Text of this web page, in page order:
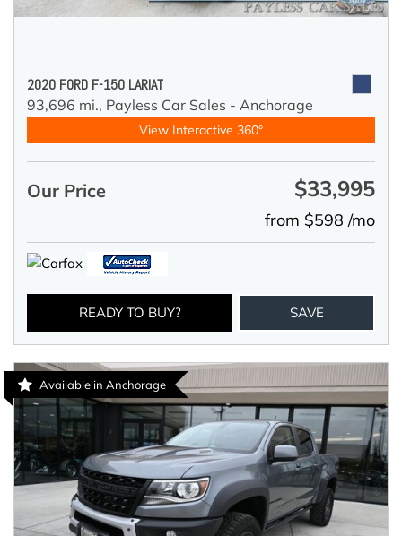
2020 FORD F-150 LARIAT
93,696 mi., Payless Car Sales - Anchorage
View Interactive 360°
Our Price $33,995
from $598 /mo
READY TO BUY? SAVE
Available in Anchorage